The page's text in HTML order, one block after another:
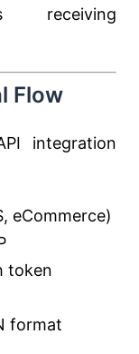
receiving
Flow
integration
eCommerce)
token
format